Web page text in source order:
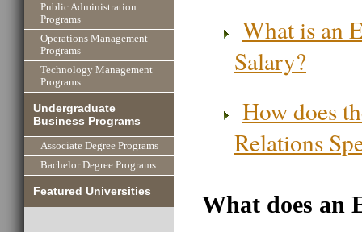
Public Administration
Programs
Operations Management
Programs
Technology Management
Programs
Undergraduate
Business Programs
Associate Degree Programs
Bachelor Degree Programs
Featured Universities
What is an
Salary?
How does
Relations
What does an